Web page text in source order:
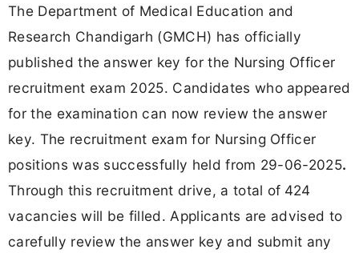
The Department of Medical Education and
Research Chandigarh (GMCH) has officially
published the answer key for the Nursing Officer
recruitment exam 2025. Candidates who appeared
for the examination can now review the answer
key. The recruitment exam for Nursing Officer
positions was successfully held from 29-06-2025.
Through this recruitment drive, a total of 424
vacancies will be filled. Applicants are advised to
carefully review the answer key and submit any